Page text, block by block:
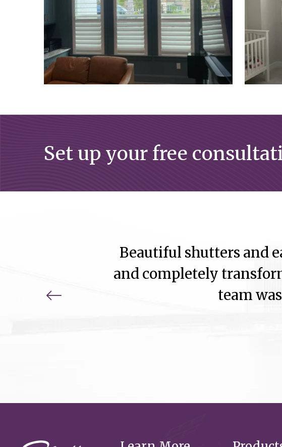
Set up your free
Beautiful shutters and
and completely
team